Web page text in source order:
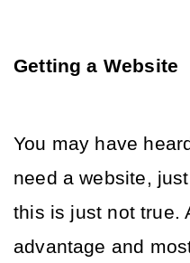
Getting a Website
You may have
need a website,
this is just not true.
advantage and